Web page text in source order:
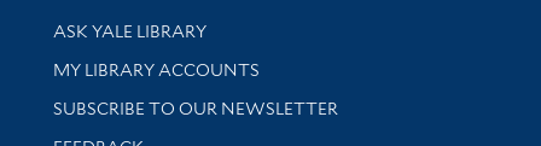
Library Services
ASK YALE LIBRARY
Get research help and support
MY LIBRARY ACCOUNTS
SUBSCRIBE TO OUR NEWSLETTER